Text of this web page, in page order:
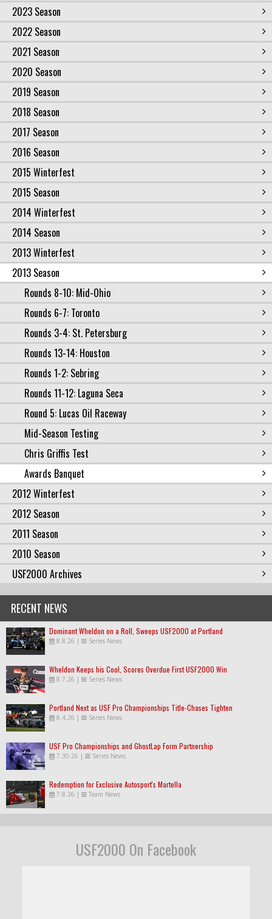
2023 Season
2022 Season
2021 Season
2020 Season
2019 Season
2018 Season
2017 Season
2016 Season
2015 Winterfest
2015 Season
2014 Winterfest
2014 Season
2013 Winterfest
2013 Season
Rounds 8-10: Mid-Ohio
Rounds 6-7: Toronto
Rounds 3-4: St. Petersburg
Rounds 13-14: Houston
Rounds 1-2: Sebring
Rounds 11-12: Laguna Seca
Round 5: Lucas Oil Raceway
Mid-Season Testing
Chris Griffis Test
Awards Banquet
2012 Winterfest
2012 Season
2011 Season
2010 Season
USF2000 Archives
RECENT NEWS
Dominant Wheldon on a Roll, Sweeps USF2000 at Portland
8.8.26 | Series News
Wheldon Keeps his Cool, Scores Overdue First USF2000 Win
8.7.26 | Series News
Portland Next as USF Pro Championships Title-Chases Tighten
8.4.26 | Series News
USF Pro Championships and GhostLap Form Partnership
7.30.26 | Series News
Redemption for Exclusive Autosport's Martella
7.8.26 | Team News
USF2000 On Facebook